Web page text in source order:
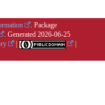
. Package
. Generated 2026-06-25